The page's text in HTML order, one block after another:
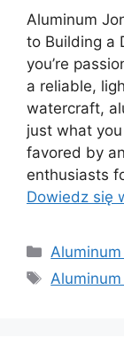
Aluminum
to Building a
you’re
a reliable,
watercraft,
just what
favored by
enthusiasts
Dowiedz się
Kategorie
Tagi